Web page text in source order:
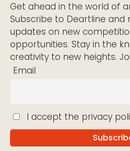
Get ahead in the world of
Subscribe to Deartline and
updates on new
opportunities. Stay in the
creativity to new heights.
Email
I accept the privacy